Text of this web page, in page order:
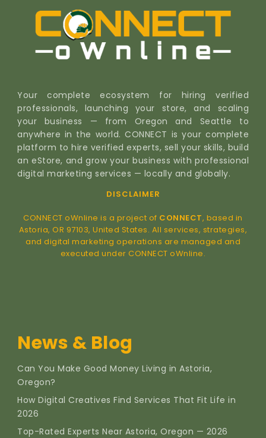
Your complete ecosystem for hiring verified
professionals, launching your store, and scaling
your business — from Oregon and Seattle to
anywhere in the world. CONNECT is your complete
platform to hire verified experts, sell your skills, build
an eStore, and grow your business with professional
digital marketing services — locally and globally.
DISCLAIMER
CONNECT oWnline is a project of CONNECT, based in
Astoria, OR 97103, United States. All services, strategies,
and digital marketing operations are managed and
executed under CONNECT oWnline.
News & Blog
Can You Make Good Money Living in Astoria,
Oregon?
How Digital Creatives Find Services That Fit Life in
2026
Top-Rated Experts Near Astoria, Oregon — 2026